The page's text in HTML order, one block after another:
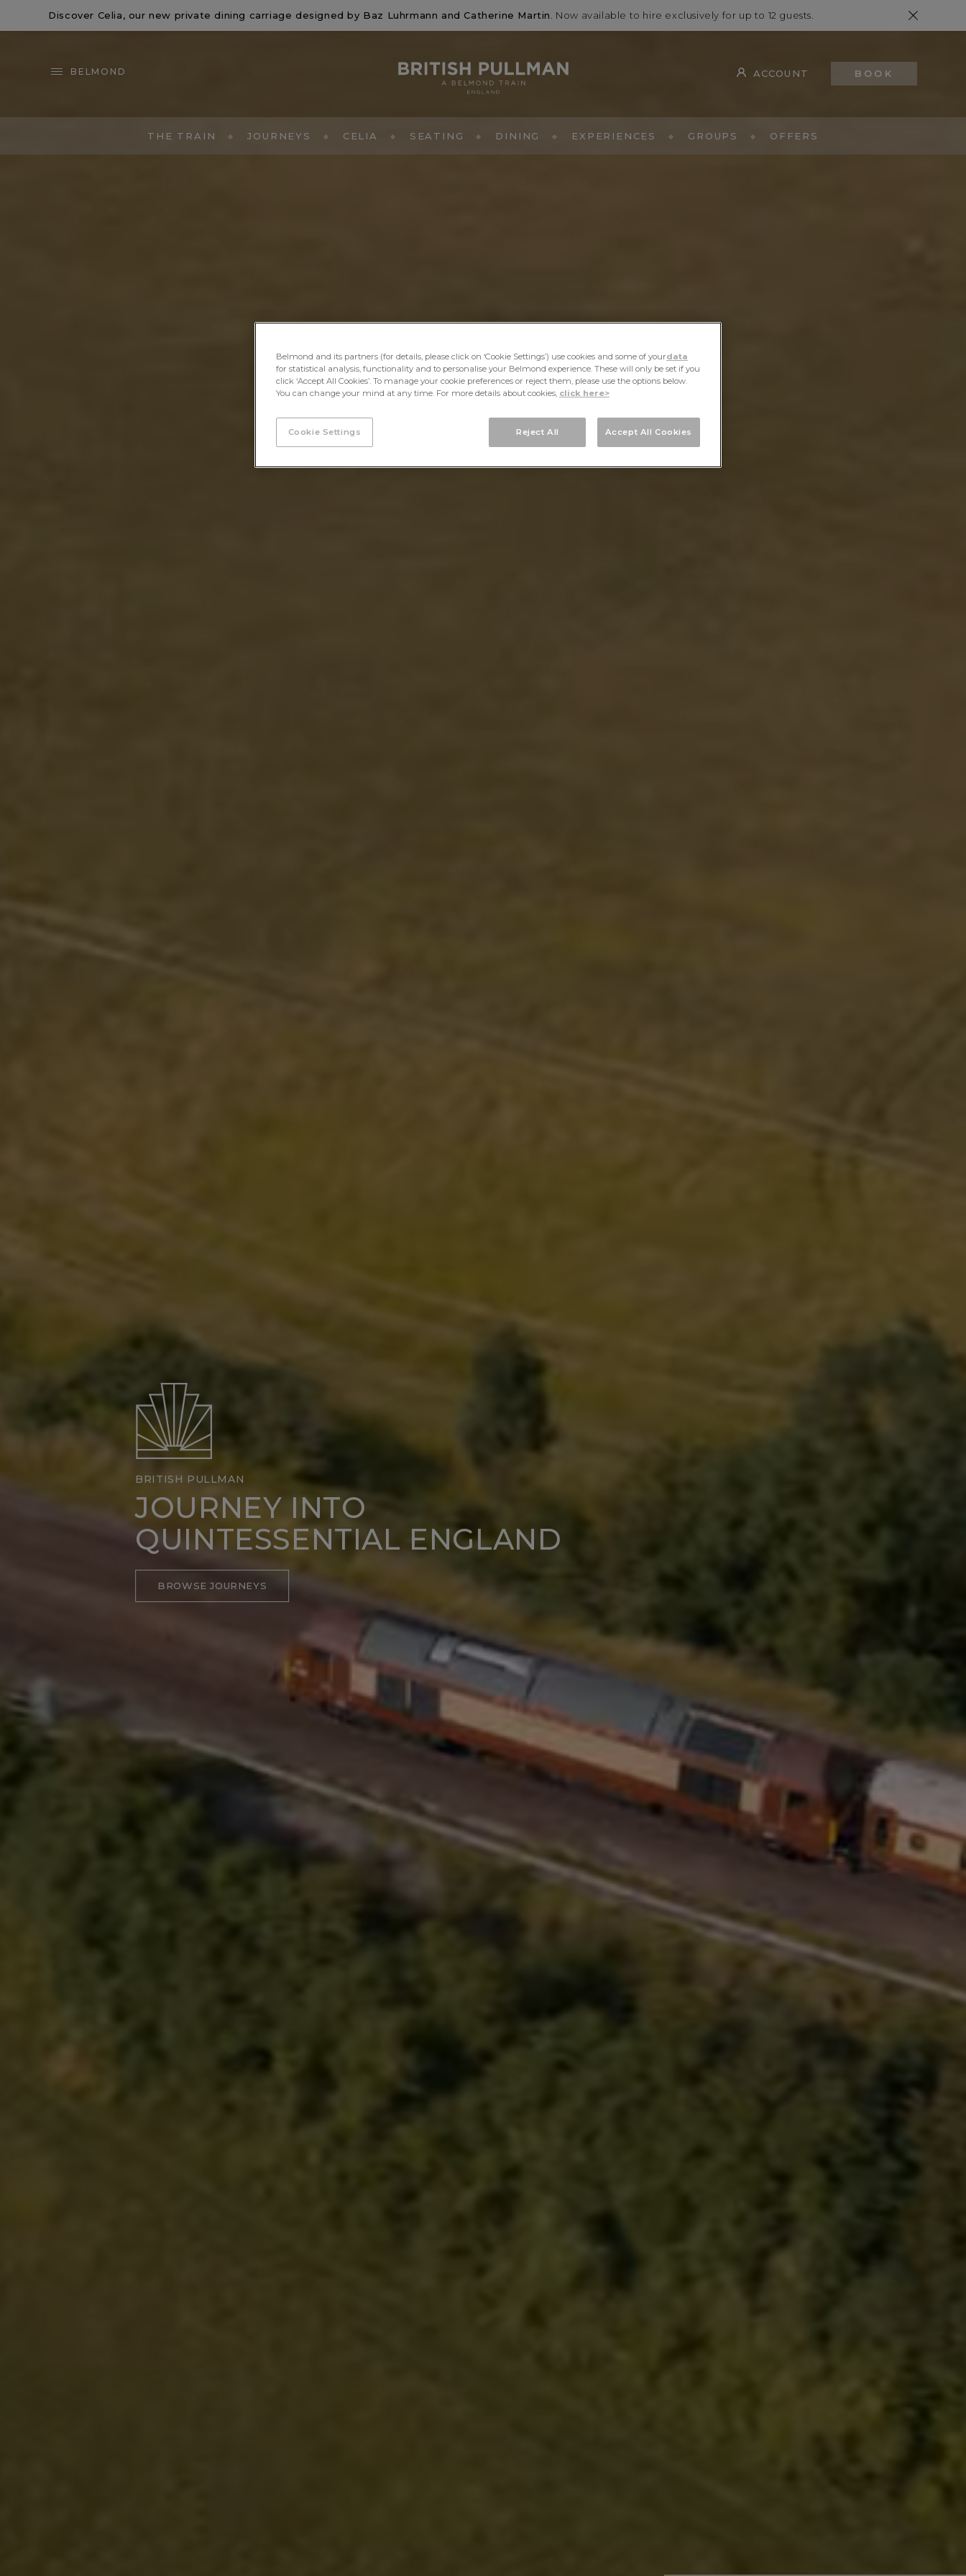
Discover Celia, our new private dining carriage designed by Baz Luhrmann and Catherine Martin . Now available to hire exclusively for up to 12 guests.
BELMOND ACCOUNT BOOK
THE TRAIN JOURNEYS CELIA SEATING DINING EXPERIENCES GROUPS OFFERS
BRITISH PULLMAN
JOURNEY INTO
QUINTESSENTIAL ENGLAND
BROWSE JOURNEYS
Belmond and its partners (for details, please click on ‘Cookie Settings’) use cookies and some of yourdata
for statistical analysis, functionality and to personalise your Belmond experience. These will only be set if you
click ‘Accept All Cookies’. To manage your cookie preferences or reject them, please use the options below.
You can change your mind at any time. For more details about cookies, click here>
Cookie Settings Reject All Accept All Cookies